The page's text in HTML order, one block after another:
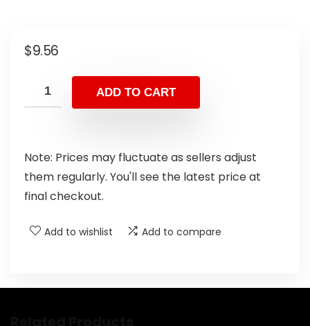
$9.56
ADD TO CART
Note: Prices may fluctuate as sellers adjust
them regularly. You'll see the latest price at
final checkout.
Add to wishlist Add to compare